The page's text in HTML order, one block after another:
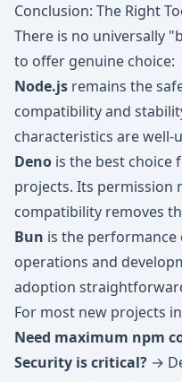
Conclusion: The Right
There is no universally
to offer genuine choice:
Node.js remains the
compatibility and
characteristics are well-
Deno is the best choice
projects. Its permission
compatibility removes
Bun is the
operations and
adoption
For most new projects
Need maximum npm
Security is critical? →